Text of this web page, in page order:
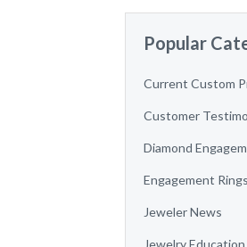
Popular
Current Custom
Customer
Diamond
Engagement Rings
Jeweler News
Jewelry